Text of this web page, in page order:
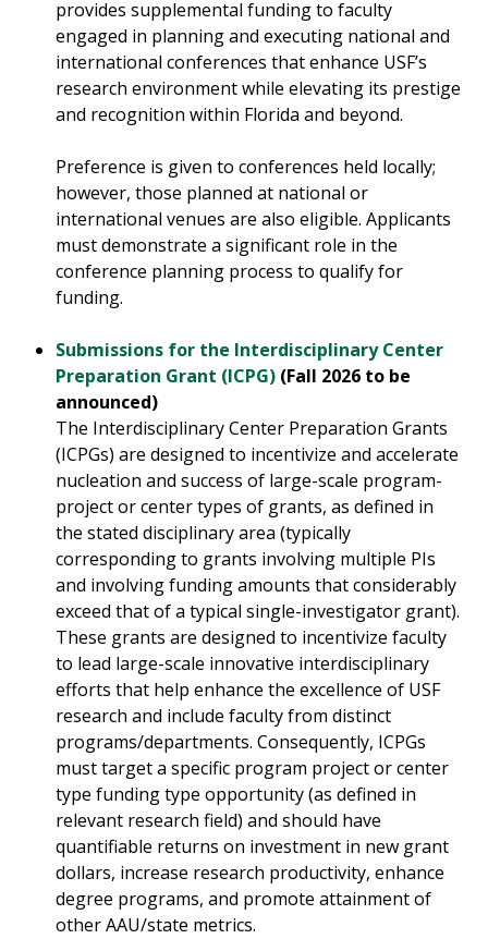
provides supplemental funding to faculty
engaged in planning and executing national and
international conferences that enhance USF’s
research environment while elevating its prestige
and recognition within Florida and beyond.
Preference is given to conferences held locally;
however, those planned at national or
international venues are also eligible. Applicants
must demonstrate a significant role in the
conference planning process to qualify for
funding.
Submissions for the Interdisciplinary Center
Preparation Grant (ICPG) (Fall 2026 to be
announced)
The Interdisciplinary Center Preparation Grants
(ICPGs) are designed to incentivize and accelerate
nucleation and success of large-scale program-
project or center types of grants, as defined in
the stated disciplinary area (typically
corresponding to grants involving multiple PIs
and involving funding amounts that considerably
exceed that of a typical single-investigator grant).
These grants are designed to incentivize faculty
to lead large-scale innovative interdisciplinary
efforts that help enhance the excellence of USF
research and include faculty from distinct
programs/departments. Consequently, ICPGs
must target a specific program project or center
type funding type opportunity (as defined in
relevant research field) and should have
quantifiable returns on investment in new grant
dollars, increase research productivity, enhance
degree programs, and promote attainment of
other AAU/state metrics.